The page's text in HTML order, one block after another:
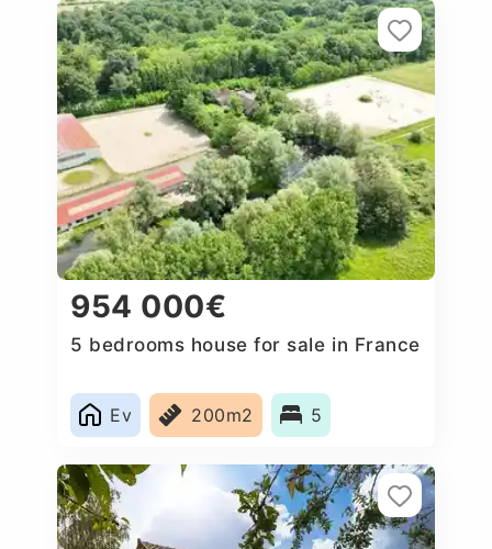
954 000€
5 bedrooms house for sale in France
Ev 200m2 5